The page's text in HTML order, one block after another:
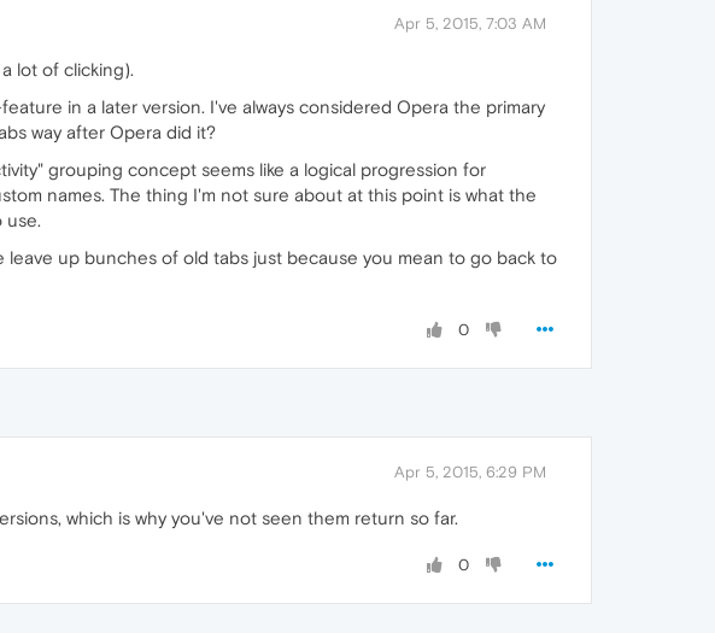
Apr 5, 2015, 7:03 AM
lot of clicking).
in a later version. I've always considered Opera the primary
way after Opera did it?
grouping concept seems like a logical progression for
names. The thing I'm not sure about at this point is what the
use.
up bunches of old tabs just because you mean to go back to
0
Apr 5, 2015, 6:29 PM
which is why you've not seen them return so far.
0